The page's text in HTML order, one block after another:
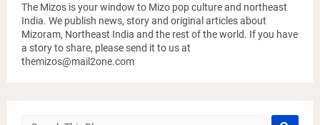
The Mizos is your window to Mizo pop culture and northeast
India. We publish news, story and original articles about
Mizoram, Northeast India and the rest of the world. If you have
a story to share, please send it to us at
themizos@mail2one.com